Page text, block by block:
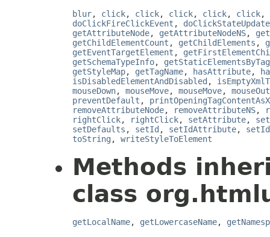
blur, click, click, click, click, click,
doClickFireClickEvent , doClickStateUpdate
getAttributeNode, getAttributeNodeNS,
getChildElementCount , getChildElements ,
getEventTargetElement ,
getSchemaTypeInfo,
getStyleMap, getTagName, hasAttribute,
isDisabledElementAndDisabled ,
mouseDown, mouseMove, mouseMove, mouseOut
preventDefault ,
removeAttributeNode, removeAttributeNS,
rightClick, rightClick, setAttribute,
setDefaults , setId , setIdAttribute,
toString , writeStyleToElement
Methods
class
getLocalName, getLowercaseName,